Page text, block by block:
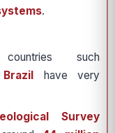
.
such
Brazil have very
Survey